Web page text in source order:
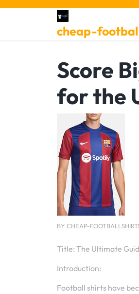
Skip
cheap-
Score
for the
BY CHEAP-
Title: The Ultimate
Introduction:
Football shirts have